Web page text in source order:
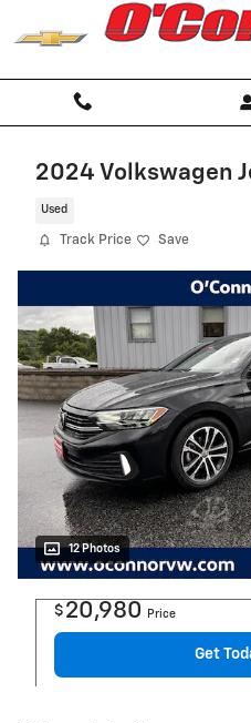
Skip to main content
2024 Volkswagen
Used
Track Price Save
12 Photos
$ 20,980 Price
Get